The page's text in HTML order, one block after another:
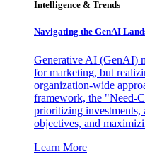
Intelligence & Trends
Navigating the GenAI
Generative AI (GenAI)
for marketing, but
organization-wide
framework, the "Need-
prioritizing
objectives, and
Learn More